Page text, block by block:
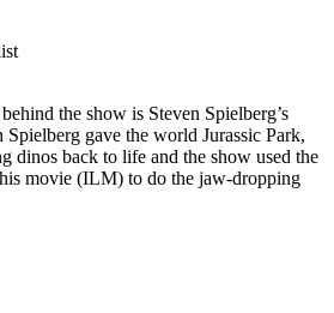
the show is Steven Spielberg’s
gave the world Jurassic Park,
dinos back to life and the show used the
movie (ILM) to do the jaw-dropping